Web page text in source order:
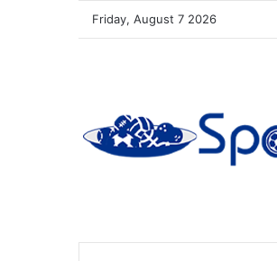
Friday, August 7 2026